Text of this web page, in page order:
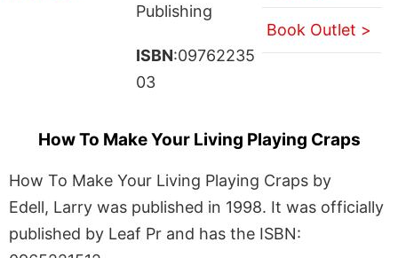
Publishing
ISBN:09762235
03
Book Outlet >
How To Make Your Living Playing Craps
How To Make Your Living Playing Craps by
Edell, Larry was published in 1998. It was officially
published by Leaf Pr and has the ISBN: